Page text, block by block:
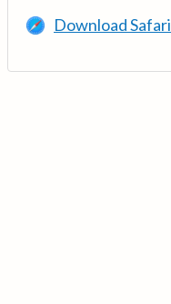
Download Safari